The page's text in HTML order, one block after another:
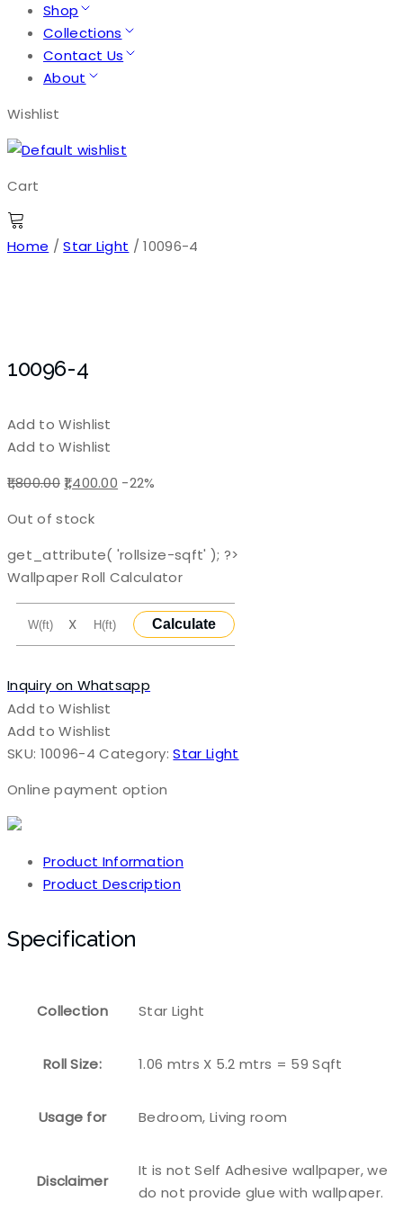
Shop
Collections
Contact Us
About
Wishlist
Cart
Home /Star Light / 10096-4
10096-4
Add to Wishlist
Add to Wishlist
1,800.00Original
was:
₹1,800.00.
1,400.00 Current
₹1,400.00.
-22%
Out of stock
get_attribute( 'rollsize-sqft' ); ?>
Wallpaper Roll Calculator
X Calculate
Inquiry on Whatsapp
Add to Wishlist
Add to Wishlist
SKU: 10096-4 Category:Star Light
Online payment option
Product Information
Product Description
Specification
Collection Star Light
Roll Size: 1.06 mtrs X 5.2 mtrs = 59 Sqft
Usage for Bedroom, Living room
Disclaimer
It is not Self Adhesive wallpaper, we
do not provide glue with wallpaper.